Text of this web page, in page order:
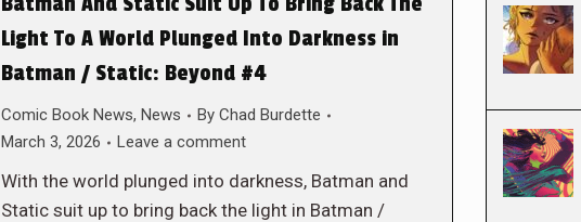
Light To A World Plunged Into Darkness in
Batman / Static: Beyond #4
Comic Book News, News By Chad Burdette
March 3, 2026
Leave a comment
With the world plunged into darkness, Batman and
Static suit up to bring back the light in Batman /